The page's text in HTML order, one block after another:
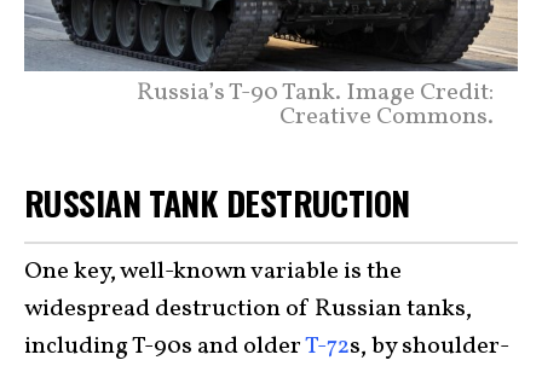
Russia’s T-90 Tank. Image Credit:
Creative Commons.
RUSSIAN TANK DESTRUCTION
One key, well-known variable is the
widespread destruction of Russian tanks,
including T-90s and olderT-72s, by shoulder-